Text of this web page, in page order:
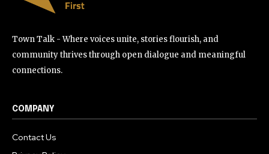
Town Talk - Where voices unite, stories flourish, and
community thrives through open dialogue and meaningful
connections.
COMPANY
Contact Us